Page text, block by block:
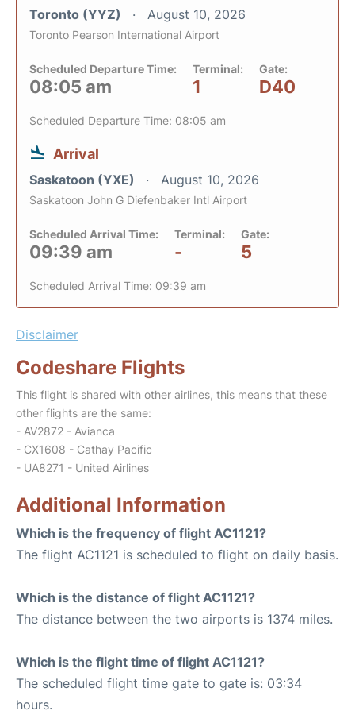
Toronto (YYZ) August 10, 2026
Toronto Pearson International Airport
Scheduled Departure Time:
08:05 am
Terminal:
1
Gate:
D40
Scheduled Departure Time: 08:05 am
Arrival
Saskatoon (YXE) August 10, 2026
Saskatoon John G Diefenbaker Intl Airport
Scheduled Arrival Time:
09:39 am
Terminal:
-
Gate:
5
Scheduled Arrival Time: 09:39 am
Disclaimer
Codeshare Flights
This flight is shared with other airlines, this means that these
other flights are the same:
- AV2872 - Avianca
- CX1608 - Cathay Pacific
- UA8271 - United Airlines
Additional Information
Which is the frequency of flight AC1121?
The flight AC1121 is scheduled to flight on daily basis.
Which is the distance of flight AC1121?
The distance between the two airports is 1374 miles.
Which is the flight time of flight AC1121?
The scheduled flight time gate to gate is: 03:34
hours.